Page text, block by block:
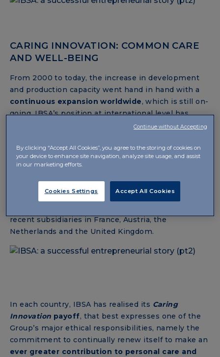
CARING INNOVATION: COMMON CARE
AND WELL-BEING
From 2000 to today, the increase in development
and production capacity went hand in hand with a
continuous expansion worldwide, which is still on-
going. IBSA’s position at international level has
been established and consolidated, entering
subsidiaries: in this period, Slovakia and Turkey also
joined the “IBSA family” – which already had
official birth of IBSA Italia in 2010 and then by
Poland, the Scandinavian countries, the United
recent subsidiaries in France, Austria, the
Netherlands and the United Kingdom.
In each country, IBSA has realised its Caring
Innovation payoff, that best expresses one of the
Group’s major ethical responsibilities, namely the
commitment to continually renew itself to make an
ever greater contribution to personal care and
By clicking “Accept All Cookies”, you agree to the storing of cookies on
your device to enhance site navigation, analyze site usage, and assist
in our marketing efforts.
Cookies Settings Accept All Cookies
Continue without Accepting